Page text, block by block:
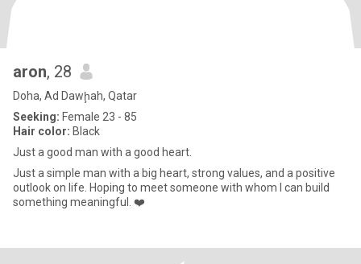
aron, 28
Doha, Ad Dawḩah, Qatar
Seeking: Female 23 - 85
Hair color: Black
Just a good man with a good heart.
Just a simple man with a big heart, strong values, and a positive
outlook on life. Hoping to meet someone with whom I can build
something meaningful. ❤️